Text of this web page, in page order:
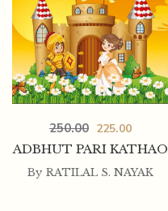
ADBHUT PARI KATHAO
250.00 225.00
By RATILAL S. NAYAK